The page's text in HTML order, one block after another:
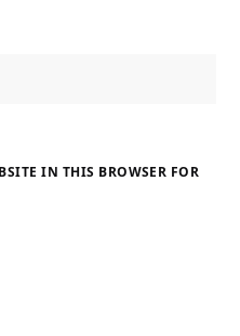
IN THIS BROWSER FOR